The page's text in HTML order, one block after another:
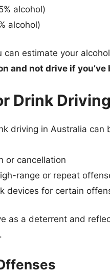
alcohol)
alcohol)
can estimate your
and not drive if you’ve
Drink Driving
driving in Australia can
or cancellation
range or repeat
devices for certain
as a deterrent and